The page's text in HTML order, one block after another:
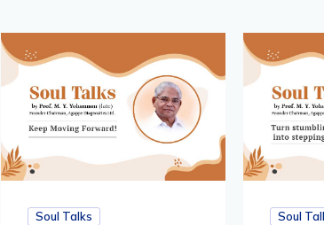
Soul Talks Soul